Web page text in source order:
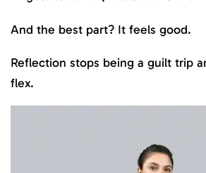
And the best part? It feels good.
Reflection stops being a guilt trip
flex.